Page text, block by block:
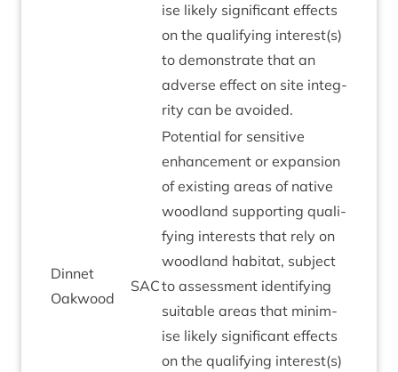
ise likely sig­ni­fic­ant effects
on the qual­i­fy­ing interest(s)
to demon­strate that an
adverse effect on site integ­
rity can be avoided.
Din­net
Oakwood
SAC
Poten­tial for sens­it­ive
enhance­ment or expan­sion
of exist­ing areas of nat­ive
wood­land sup­port­ing qual­i­
fy­ing interests that rely on
wood­land hab­it­at, sub­ject
to assess­ment identi­fy­ing
suit­able areas that min­im­
ise likely sig­ni­fic­ant effects
on the qual­i­fy­ing interest(s)